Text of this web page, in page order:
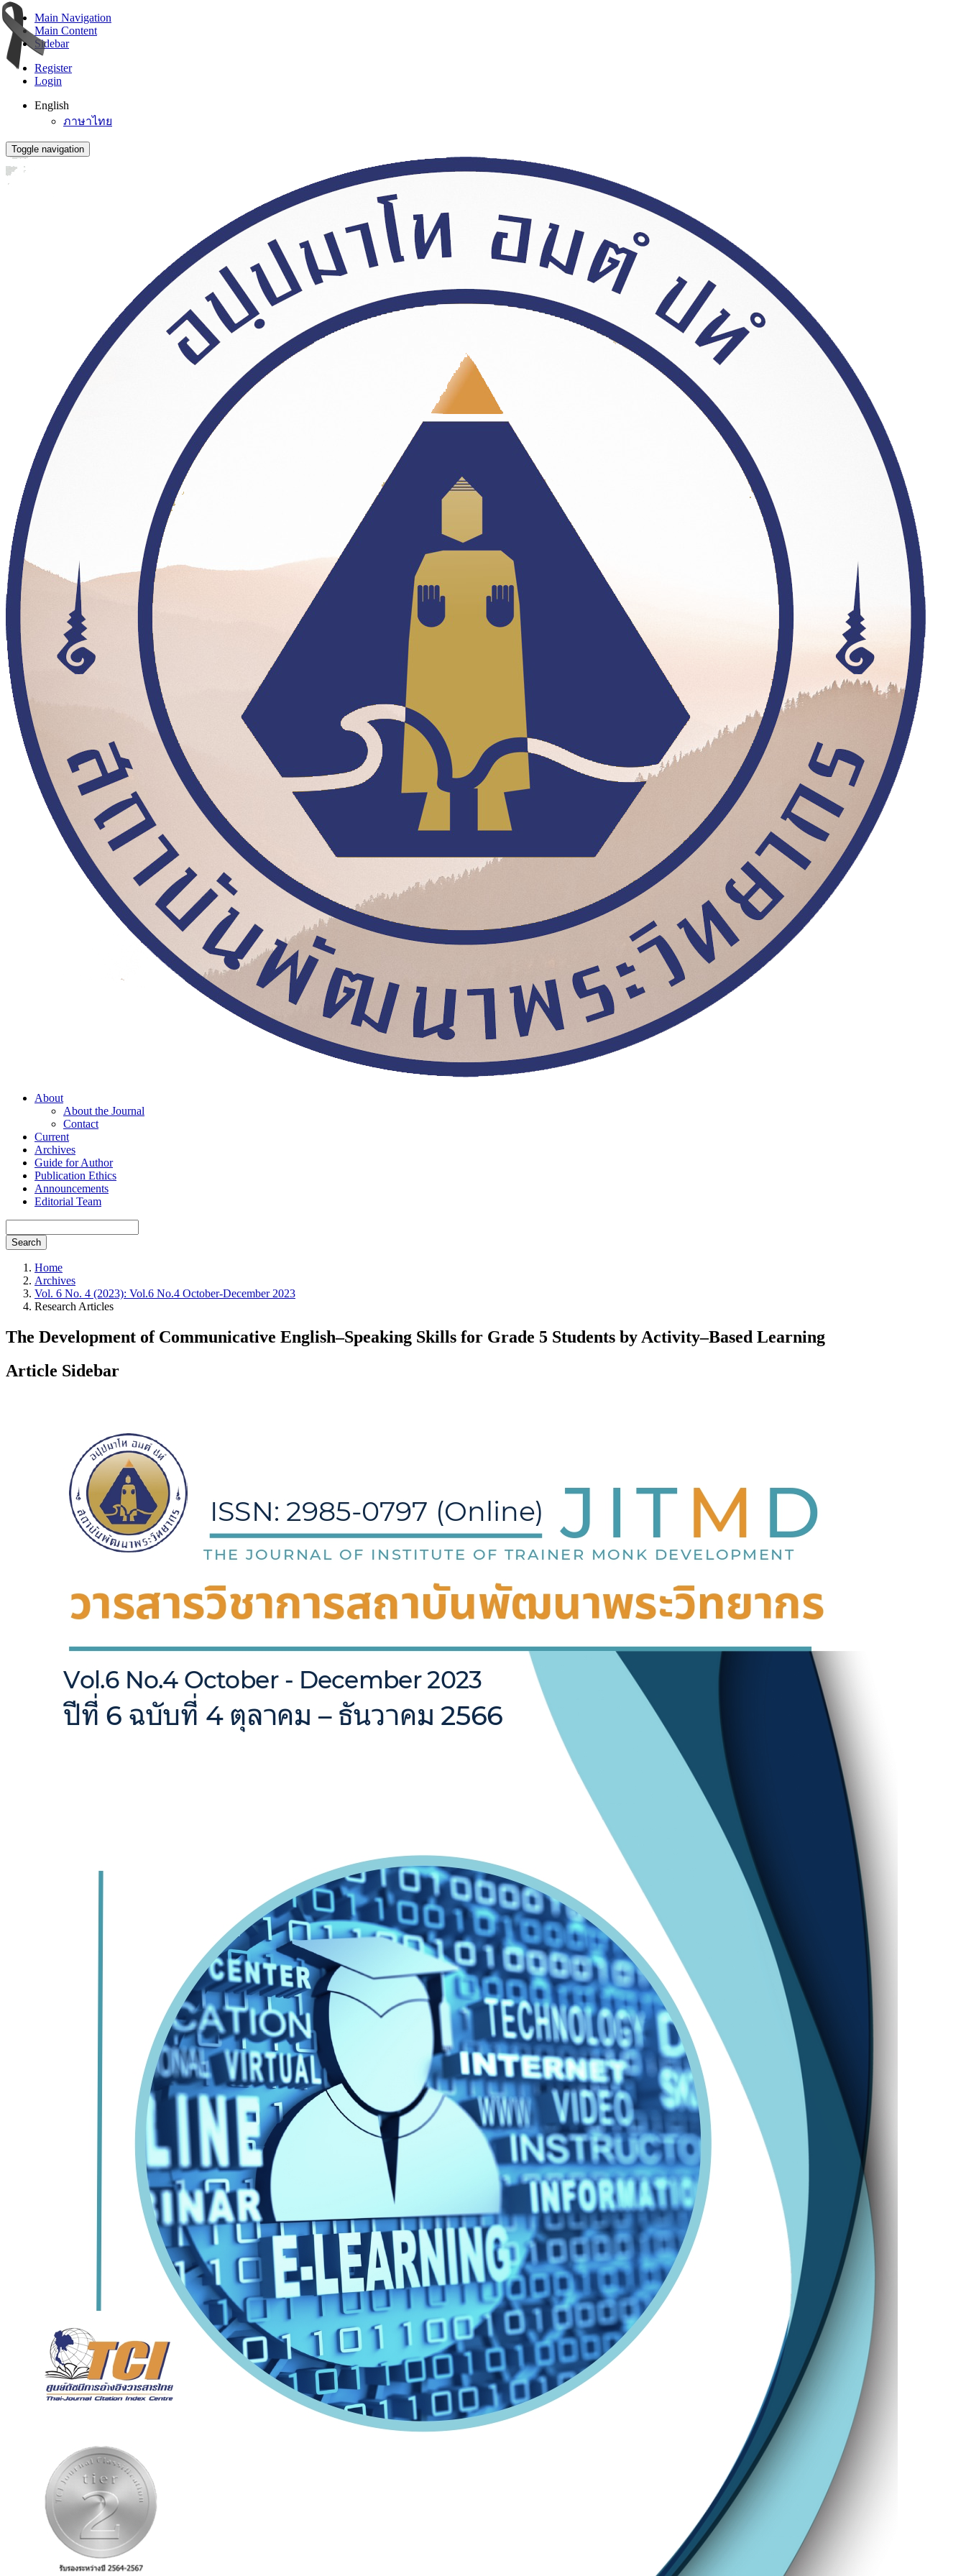
Main Navigation
Main Content
Sidebar
Register
Login
English
ภาษาไทย
Toggle navigation
About
About the Journal
Contact
Current
Archives
Guide for Author
Publication Ethics
Announcements
Editorial Team
Search
Home
Archives
Vol. 6 No. 4 (2023): Vol.6 No.4 October-December 2023
Research Articles
The Development of Communicative English–Speaking Skills for Grade 5 Students by Activity–Based Learning
Article Sidebar